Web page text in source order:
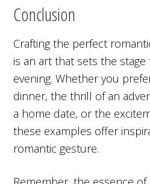
Conclusion
Crafting the perfect
is an art that sets the
evening. Whether you
dinner, the thrill of an
a home date, or the
these examples offer
romantic gesture.